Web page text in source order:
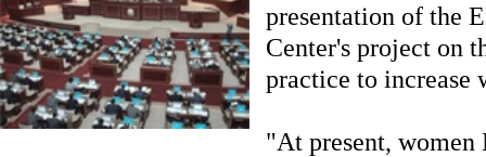
presentation of the
Center's project on
practice to increase
"At present, women